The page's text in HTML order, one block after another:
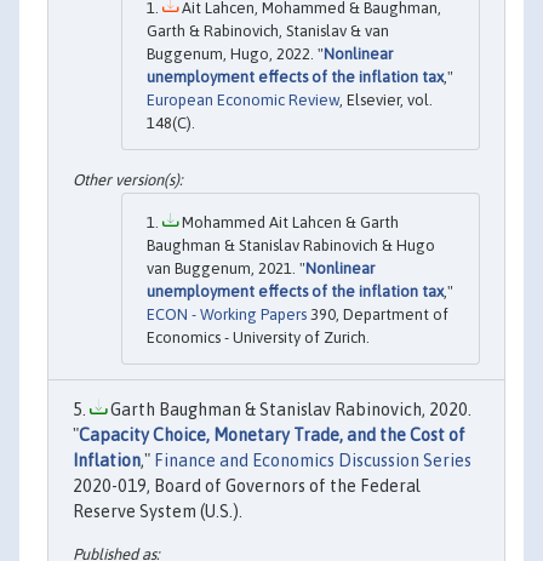
Ait Lahcen, Mohammed & Baughman,
Garth & Rabinovich, Stanislav & van
Buggenum, Hugo, 2022. "Nonlinear
unemployment effects of the inflation tax,"
European Economic Review, Elsevier, vol.
148(C).
Mohammed Ait Lahcen & Garth
Baughman & Stanislav Rabinovich & Hugo
van Buggenum, 2021. "Nonlinear
unemployment effects of the inflation tax,"
ECON - Working Papers 390, Department of
Economics - University of Zurich.
Garth Baughman & Stanislav Rabinovich, 2020.
"Capacity Choice, Monetary Trade, and the Cost of
Inflation," Finance and Economics Discussion Series
2020-019, Board of Governors of the Federal
Reserve System (U.S.).